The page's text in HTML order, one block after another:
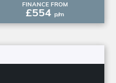
FINANCE FROM
£554 p/m